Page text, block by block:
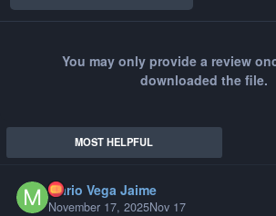
You may only provide a review
downloaded the file.
MOST HELPFUL
Mario Vega Jaime
November 17, 2025Nov 17